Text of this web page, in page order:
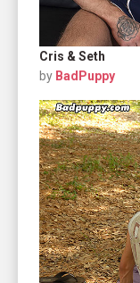
Cris & Seth
by BadPuppy